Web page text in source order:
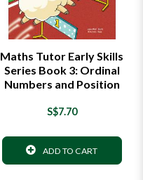
Maths Tutor Early Skills
Series Book 3: Ordinal
Numbers and Position
S$7.70
ADD TO CART